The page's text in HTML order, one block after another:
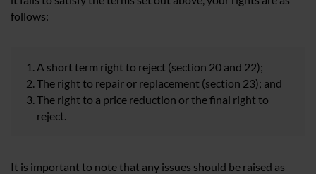
follows:
A short term right to reject (section 20 and 22);
The right to repair or replacement (section 23); and
The right to a price reduction or the final right to
reject.
It is important to note that any issues should be raised as